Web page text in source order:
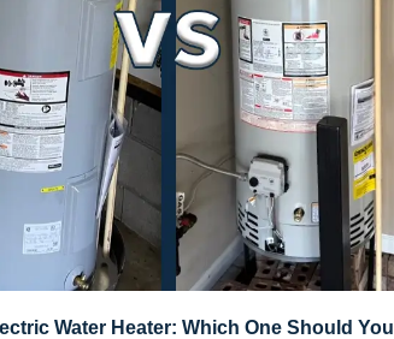
Water Heater: Which One Should You